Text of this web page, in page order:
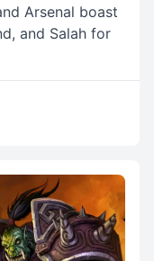
Arsenal boast
and Salah for